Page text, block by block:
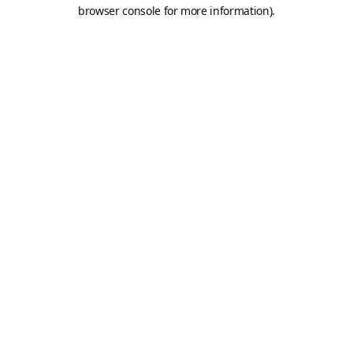
browser console for more information).